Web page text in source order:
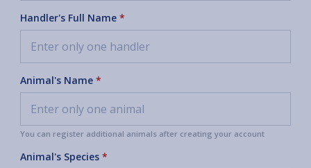
Handler's Full Name *
Animal's Name *
You can register additional animals after creating your account
Animal's Species *